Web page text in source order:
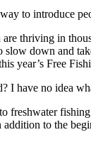
to introduce
thriving in
slow down and
year’s Free
I have no idea
freshwater
addition to the